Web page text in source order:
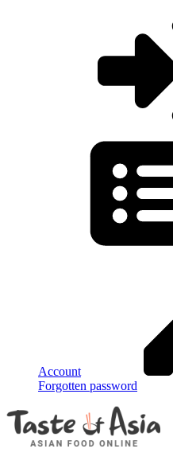
Account
Forgotten password